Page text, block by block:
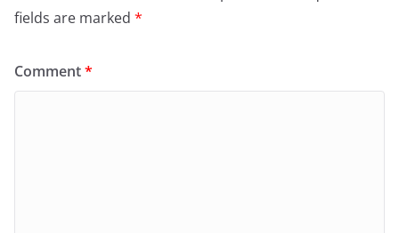
fields are marked *
Comment*